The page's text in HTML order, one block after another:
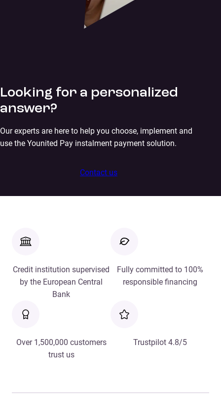
Looking for a personalized
answer?
Our experts are here to help you choose, implement and
use the Younited Pay instalment payment solution.
Contact us
Credit institution supervised
by the European Central
Bank
Fully committed to 100%
responsible financing
Over 1,500,000 customers
trust us
Trustpilot 4.8/5